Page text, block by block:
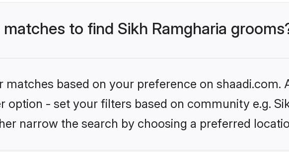
to find Sikh Ramgharia
matches based on your preference on shaadi.com.
option - set your filters based on community e.g.
narrow the search by choosing a preferred